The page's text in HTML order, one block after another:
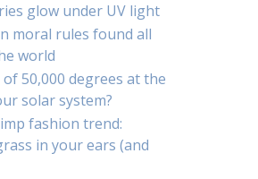
glow under UV light
moral rules found all
world
50,000 degrees at the
solar system?
fashion trend:
in your ears (and